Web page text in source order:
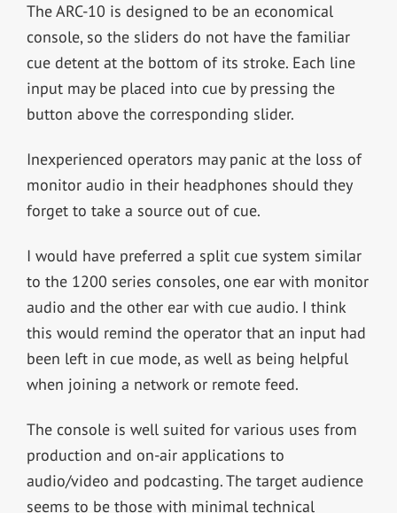
The ARC-10 is designed to be an economical
console, so the sliders do not have the familiar
cue detent at the bottom of its stroke. Each line
input may be placed into cue by pressing the
button above the corresponding slider.
Inexperienced operators may panic at the loss of
monitor audio in their headphones should they
forget to take a source out of cue.
I would have preferred a split cue system similar
to the 1200 series consoles, one ear with monitor
audio and the other ear with cue audio. I think
this would remind the operator that an input had
been left in cue mode, as well as being helpful
when joining a network or remote feed.
The console is well suited for various uses from
production and on-air applications to
audio/video and podcasting. The target audience
seems to be those with minimal technical